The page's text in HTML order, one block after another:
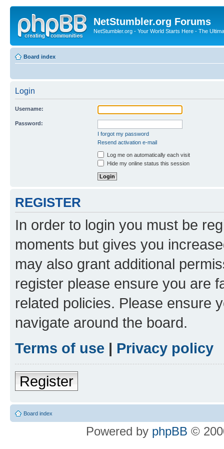
NetStumbler.org Forums
NetStumbler.org - Your World Starts Here - The
Board index
Login
Username:
Password:
I forgot my password
Resend activation e-mail
Log me on automatically each visit
Hide my online status this session
REGISTER
In order to login you must be
moments but gives you
may also grant additional
register please ensure you are
related policies. Please ensure
navigate around the board.
Terms of use | Privacy policy
Register
Board index
Powered by phpBB ©